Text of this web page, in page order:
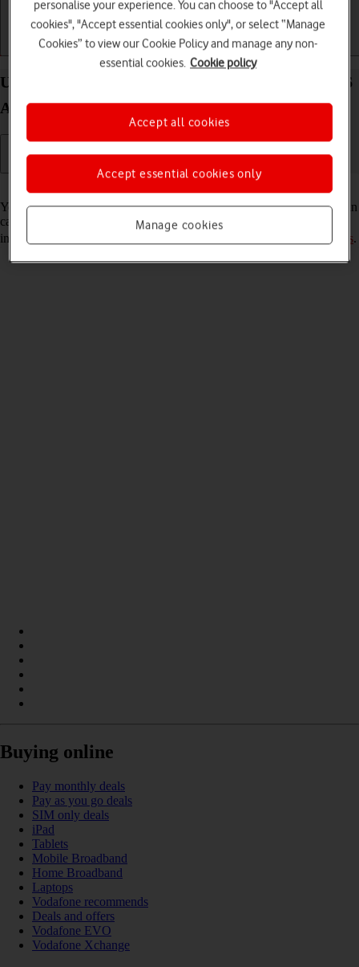
Getting started Basic use Calls and contacts
Use voice control on your Samsung Galaxy Z Fold6
Android 14
You can control many of the phone functions with your voice. You can
call contacts from the address book, dictate messages and search the
internet. To use voice control, you need to
select voice control settings.
Buying online
Pay monthly deals
Pay as you go deals
SIM only deals
iPad
Tablets
Mobile Broadband
Home Broadband
Laptops
Vodafone recommends
Deals and offers
Vodafone EVO
Vodafone Xchange
personalise your experience. You can choose to "Accept all
cookies", "Accept essential cookies only", or select “Manage
Cookies” to view our Cookie Policy and manage any non-
essential cookies. Cookie policy
Manage cookies
Accept essential cookies only
Accept all cookies